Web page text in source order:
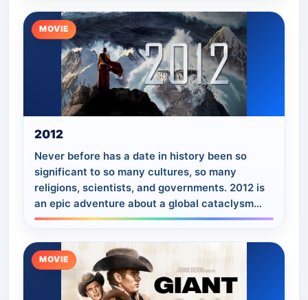
MOVIE
2012
Never before has a date in history been so
significant to so many cultures, so many
religions, scientists, and governments. 2012 is
an epic adventure about a global cataclysm
that brings an end to the world and tells of…
MOVIE